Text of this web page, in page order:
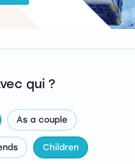
qui ?
As a couple
Children